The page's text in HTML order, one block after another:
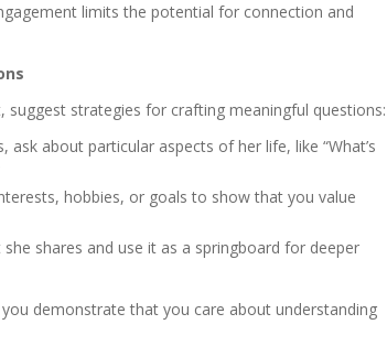
limits the potential for connection and
strategies for crafting meaningful questions:
ask about particular aspects of her life, like “What’s
hobbies, or goals to show that you value
shares and use it as a springboard for deeper
demonstrate that you care about understanding